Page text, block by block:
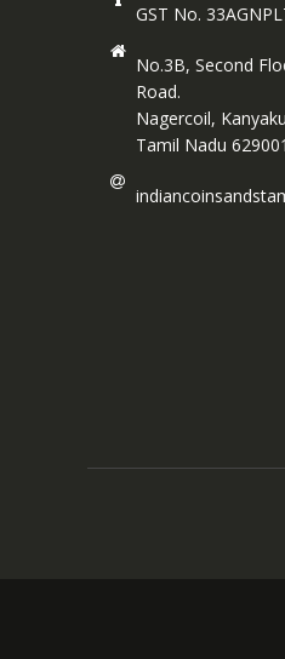
GST No.
No.3B, Second
Road.
Nagercoil,
Tamil Nadu 629001